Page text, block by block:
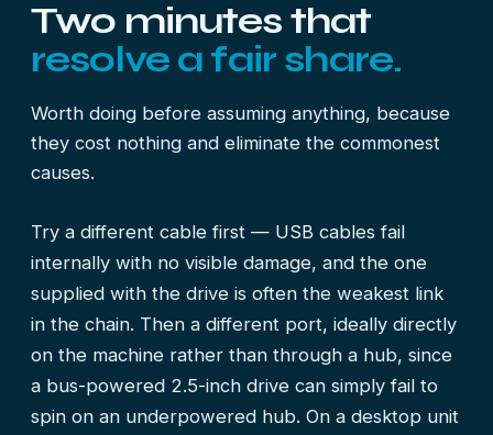
Two minutes that
resolve a fair share.
Worth doing before assuming anything, because
they cost nothing and eliminate the commonest
causes.
Try a different cable first — USB cables fail
internally with no visible damage, and the one
supplied with the drive is often the weakest link
in the chain. Then a different port, ideally directly
on the machine rather than through a hub, since
a bus-powered 2.5-inch drive can simply fail to
spin on an underpowered hub. On a desktop unit